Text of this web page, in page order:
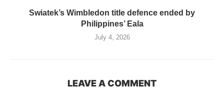
Swiatek’s Wimbledon title defence ended by
Philippines’ Eala
July 4, 2026
LEAVE A COMMENT